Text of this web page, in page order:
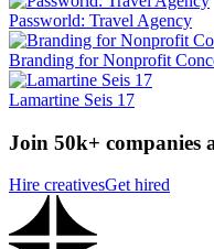
Passworld: Travel Agency
Branding for Nonprofit
Lamartine Seis 17
Join 50k+ companies
Hire creativesGet hired